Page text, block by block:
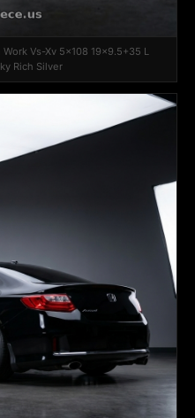
Vs-Xv 5x108 19x9.5+35 L
Rich Silver